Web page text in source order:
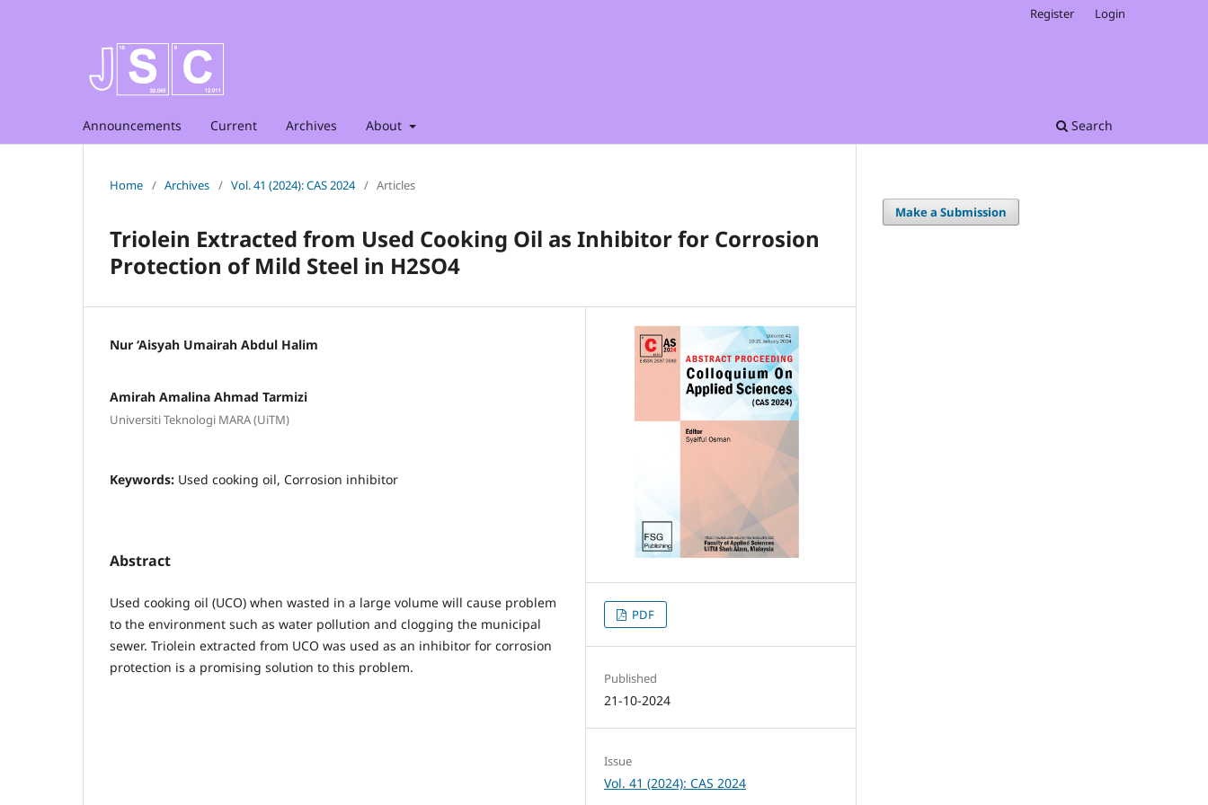
Announcements Current Archives About Search
Register Login
Home / Archives / Vol. 41 (2024): CAS 2024 / Articles
Triolein Extracted from Used Cooking Oil as Inhibitor for Corrosion
Protection of Mild Steel in H2SO4
Nur ‘Aisyah Umairah Abdul Halim
Amirah Amalina Ahmad Tarmizi
Universiti Teknologi MARA (UiTM)
Keywords: Used cooking oil, Corrosion inhibitor
Abstract
Used cooking oil (UCO) when wasted in a large volume will cause problem
to the environment such as water pollution and clogging the municipal
sewer. Triolein extracted from UCO was used as an inhibitor for corrosion
protection is a promising solution to this problem.
PDF
Published
21-10-2024
Issue
Vol. 41 (2024): CAS 2024
Make a Submission